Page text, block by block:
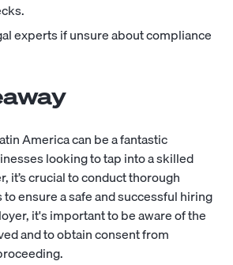
experts if unsure about compliance
America can be a fantastic
looking to tap into a skilled
it’s crucial to conduct thorough
ensure a safe and successful hiring
it's important to be aware of the
and to obtain consent from